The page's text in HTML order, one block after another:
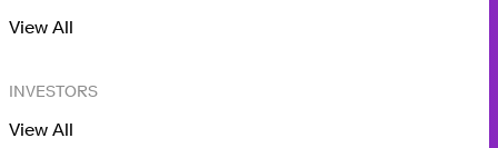
View All
INVESTORS
View All